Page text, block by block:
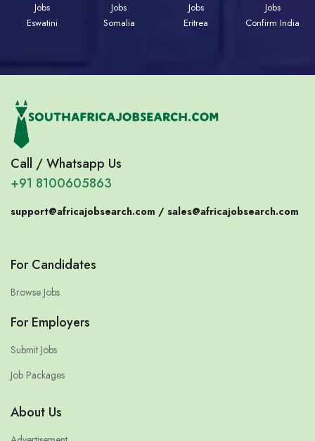
Jobs
Eswatini
Jobs
Somalia
Jobs
Eritrea
Jobs
Confirm India
Call / Whatsapp Us
+91 8100605863
support@africajobsearch.com / sales@africajobsearch.com
For Candidates
Browse Jobs
For Employers
Submit Jobs
Job Packages
About Us